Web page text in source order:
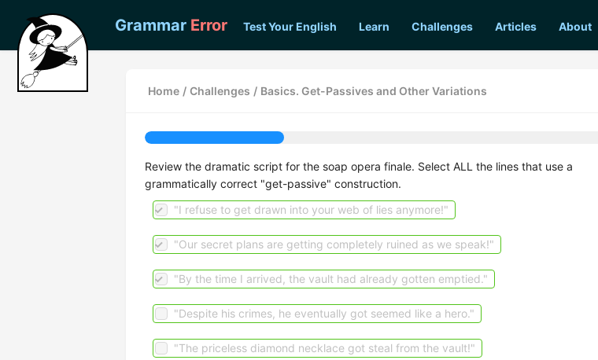
Grammar Error Test Your English Learn Challenges Articles About
Home / Challenges / Basics. Get-Passives and Other Variations
Review the dramatic script for the soap opera finale. Select ALL the lines that use a
grammatically correct "get-passive" construction.
"I refuse to get drawn into your web of lies anymore!"
"Our secret plans are getting completely ruined as we speak!"
"By the time I arrived, the vault had already gotten emptied."
"Despite his crimes, he eventually got seemed like a hero."
"The priceless diamond necklace got steal from the vault!"